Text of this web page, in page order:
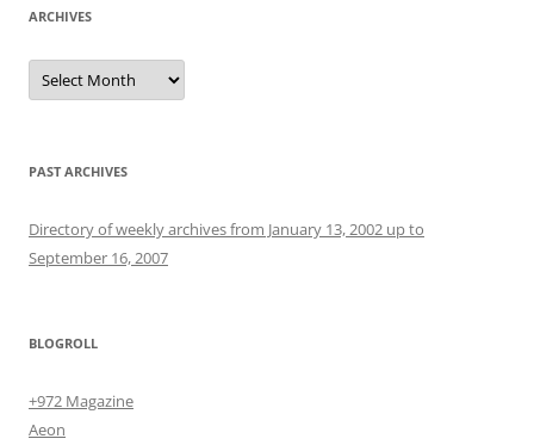
ARCHIVES
Archives
PAST ARCHIVES
Directory of weekly archives from January 13, 2002 up to
September 16, 2007
BLOGROLL
+972 Magazine
Aeon